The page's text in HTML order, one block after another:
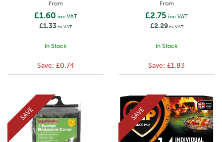
From
£1.60 inc VAT
£1.33ex VAT
In Stock
Save: £0.74
From
£2.75 inc VAT
£2.29ex VAT
In Stock
Save: £1.83
SAVE SAVE